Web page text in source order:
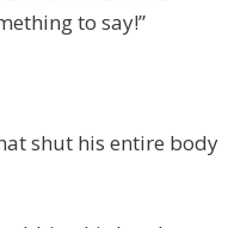
to say!”
shut his entire body